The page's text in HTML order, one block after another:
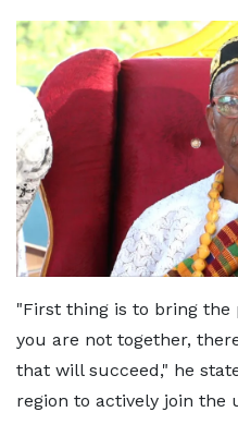
"First thing is to bring the
you are not together,
that will succeed," he
region to actively join the